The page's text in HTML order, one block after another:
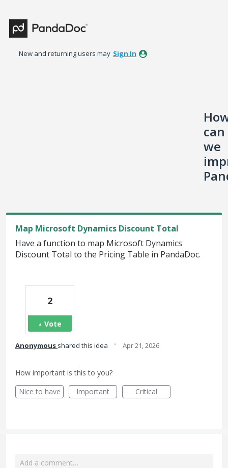
to
content
New and returning users may Sign In
can
we
Map Microsoft Dynamics Discount Total
Have a function to map Microsoft Dynamics
Discount Total to the Pricing Table in PandaDoc.
2
Vote
Anonymous shared this idea · Apr 21, 2026
How important is this to you?
Nice to have
Important Critical
Add a comment…